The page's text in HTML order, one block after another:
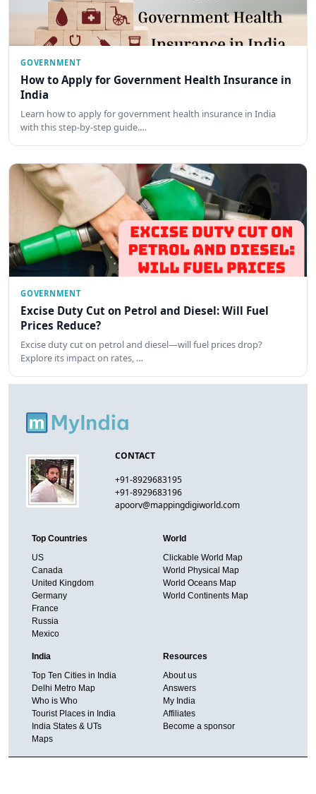
GOVERNMENT
How to Apply for Government Health Insurance in
India
Learn how to apply for government health insurance in India
with this step-by-step guide.…
GOVERNMENT
Excise Duty Cut on Petrol and Diesel: Will Fuel
Prices Reduce?
Excise duty cut on petrol and diesel—will fuel prices drop?
Explore its impact on rates, …
CONTACT
+91-8929683195
+91-8929683196
apoorv@mappingdigiworld.com
Top Countries
US
Canada
United Kingdom
Germany
France
Russia
Mexico
World
Clickable World Map
World Physical Map
World Oceans Map
World Continents Map
India
Top Ten Cities in India
Delhi Metro Map
Who is Who
Tourist Places in India
India States & UTs
Maps
Resources
About us
Answers
My India
Affiliates
Become a sponsor